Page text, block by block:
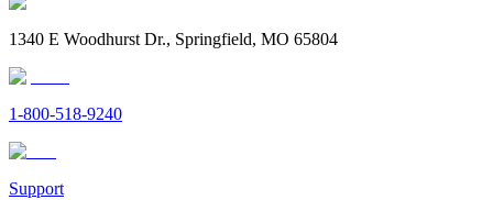
1340 E Woodhurst Dr., Springfield, MO 65804
1-800-518-9240
Support